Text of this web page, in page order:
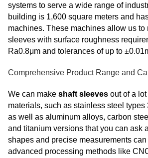
systems to serve a wide range of
building is 1,600 square meters and
machines. These machines allow us to
sleeves with surface roughness
Ra0.8μm and tolerances of up to
Comprehensive Product Range and
We can make shaft sleeves out of a
materials, such as stainless steel types
as well as aluminum alloys, carbon
and titanium versions that you can ask
shapes and precise measurements
advanced processing methods like